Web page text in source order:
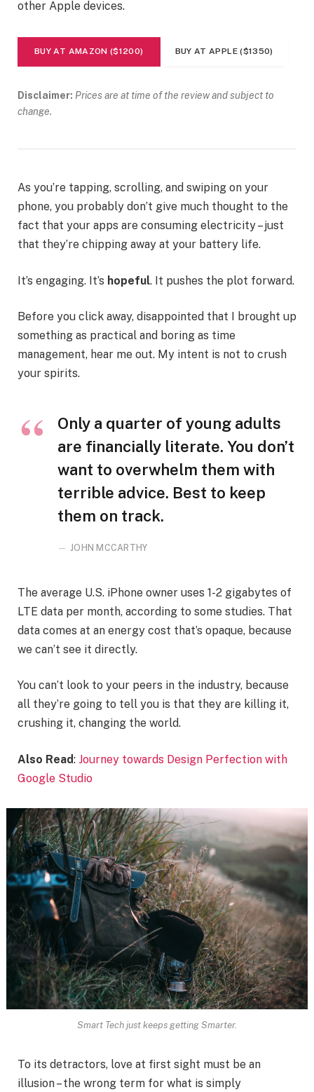
other Apple devices.
BUY AT AMAZON ($1200) BUY AT APPLE ($1350)
Disclaimer: Prices are at time of the review and subject to
change.
As you’re tapping, scrolling, and swiping on your
phone, you probably don’t give much thought to the
fact that your apps are consuming electricity – just
that they’re chipping away at your battery life.
It’s engaging. It’s hopeful. It pushes the plot forward.
Before you click away, disappointed that I brought up
something as practical and boring as time
management, hear me out. My intent is not to crush
your spirits.
Only a quarter of young adults
are financially literate. You don’t
want to overwhelm them with
terrible advice. Best to keep
them on track.
JOHN MCCARTHY
The average U.S. iPhone owner uses 1-2 gigabytes of
LTE data per month, according to some studies. That
data comes at an energy cost that’s opaque, because
we can’t see it directly.
You can’t look to your peers in the industry, because
all they’re going to tell you is that they are killing it,
crushing it, changing the world.
Also Read: Journey towards Design Perfection with
Google Studio
Smart Tech just keeps getting Smarter.
To its detractors, love at first sight must be an
illusion – the wrong term for what is simply